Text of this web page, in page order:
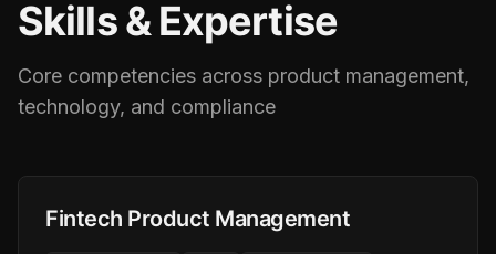
Skills & Expertise
Core competencies across product management,
technology, and compliance
Fintech Product Management